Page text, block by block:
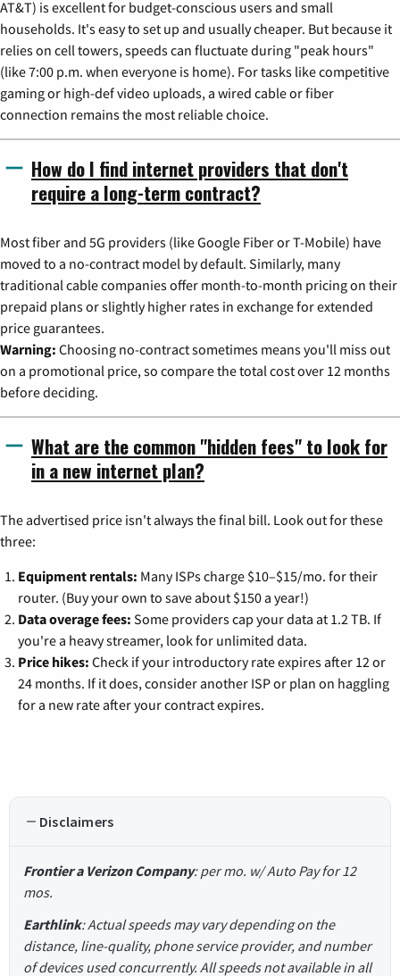
AT&T) is excellent for budget-conscious users and small
households. It's easy to set up and usually cheaper. But because it
relies on cell towers, speeds can fluctuate during "peak hours"
(like 7:00 p.m. when everyone is home). For tasks like competitive
gaming or high-def video uploads, a wired cable or fiber
connection remains the most reliable choice.
How do I find internet providers that don't
require a long-term contract?
Most fiber and 5G providers (like Google Fiber or T-Mobile) have
moved to a no-contract model by default. Similarly, many
traditional cable companies offer month-to-month pricing on their
prepaid plans or slightly higher rates in exchange for extended
price guarantees.
Warning: Choosing no-contract sometimes means you'll miss out
on a promotional price, so compare the total cost over 12 months
before deciding.
What are the common "hidden fees" to look for
in a new internet plan?
The advertised price isn't always the final bill. Look out for these
three:
Equipment rentals: Many ISPs charge $10–$15/mo. for their
router. (Buy your own to save about $150 a year!)
Data overage fees: Some providers cap your data at 1.2 TB. If
you're a heavy streamer, look for unlimited data.
Price hikes: Check if your introductory rate expires after 12 or
24 months. If it does, consider another ISP or plan on haggling
for a new rate after your contract expires.
Disclaimers
Frontier a Verizon Company: per mo. w/ Auto Pay for 12
mos.
Earthlink: Actual speeds may vary depending on the
distance, line-quality, phone service provider, and number
of devices used concurrently. All speeds not available in all